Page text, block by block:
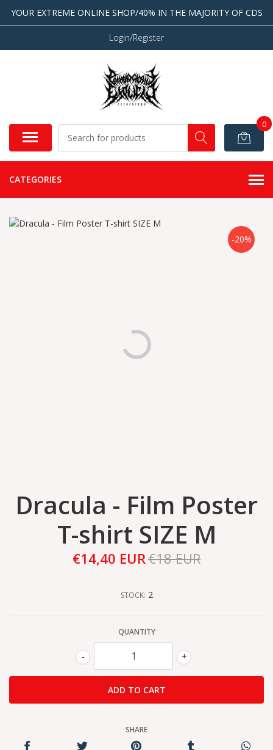
YOUR EXTREME ONLINE SHOP/40% IN THE MAJORITY OF CDS
Login/Register
0
CATEGORIES
-20%
Dracula - Film Poster
T-shirt SIZE M
€14,40 EUR€18 EUR
STOCK: 2
QUANTITY
+
-
SHARE